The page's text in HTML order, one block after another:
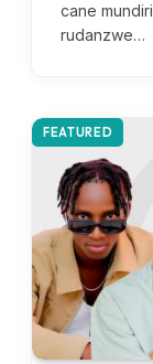
cane
rudanzwe…
FEATURED